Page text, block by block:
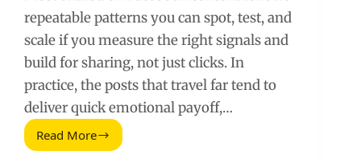
repeatable patterns you can spot, test, and
scale if you measure the right signals and
build for sharing, not just clicks. In
practice, the posts that travel far tend to
deliver quick emotional payoff,…
Read More
Most